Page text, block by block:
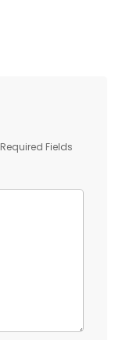
Required Fields